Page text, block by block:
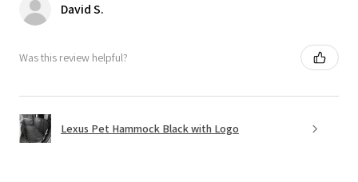
David S.
Was this review helpful?
Lexus Pet Hammock Black with Logo